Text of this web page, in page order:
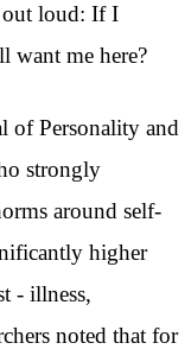
out loud: If I
want me here?
of Personality and
strongly
around self-
higher
- illness,
noted that for